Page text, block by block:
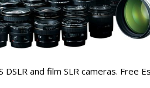
DSLR and film SLR cameras. Free